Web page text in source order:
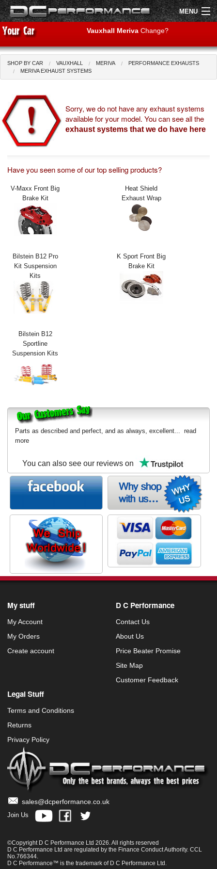
MENU
Shop by Car
Air Filters
Uprated Suspension
Performance Exhausts
Interior Styling
Exterior Styling
Transmission
Login
View Cart
Sitemap
About Us
Contact Us
Vauxhall Meriva Change?
SHOP BY CAR VAUXHALL MERIVA
PERFORMANCE EXHAUSTS
MERIVA EXHAUST SYSTEMS
Sorry, we do not have any exhaust systems
available for your model. You can see all the
exhaust systems that we do have here
Have you seen some of our top selling products?
V-Maxx Front Big
Brake Kit
Heat Shield
Exhaust Wrap
Bilstein B12 Pro
Kit Suspension
Kits
K Sport Front Big
Brake Kit
Bilstein B12
Sportline
Suspension Kits
Parts as described and perfect, and as always, excellent... read
more
You can also see our reviews on
My stuff
My Account
My Orders
Create account
D C Performance
Contact Us
About Us
Price Beater Promise
Site Map
Customer Feedback
Legal Stuff
Terms and Conditions
Returns
Privacy Policy
sales@dcperformance.co.uk
Join Us
©Copyright D C Performance Ltd 2026. All rights reserved
D C Performance Ltd are regulated by the Finance Conduct Authority. CCL
No.766344.
D C Performance™ is the trademark of D C Performance Ltd.